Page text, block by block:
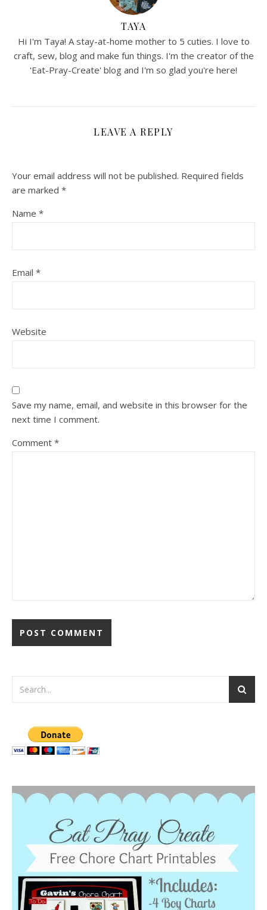
TAYA
Hi I'm Taya! A stay-at-home mother to 5 cuties. I love to
craft, sew, blog and make fun things. I'm the creator of the
'Eat-Pray-Create' blog and I'm so glad you're here!
LEAVE A REPLY
Your email address will not be published. Required fields
are marked *
Name *
Email *
Website
Save my name, email, and website in this browser for the
next time I comment.
Comment *